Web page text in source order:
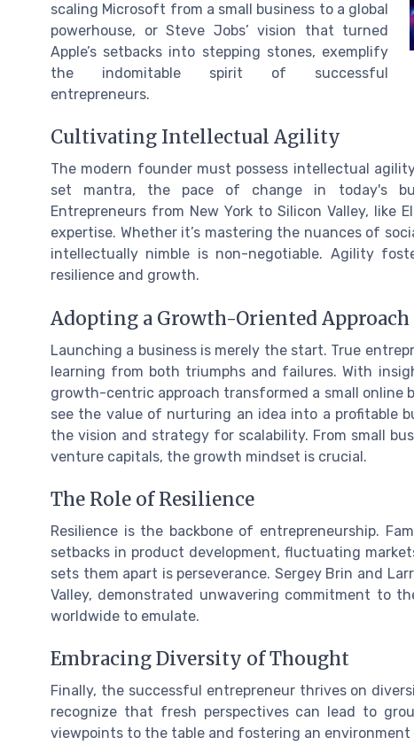
scaling Microsoft from a small business to a global
powerhouse, or Steve Jobs’ vision that turned
Apple’s setbacks into stepping stones, exemplify
the indomitable spirit of successful
entrepreneurs.
Cultivating Intellectual Agility
The modern founder must possess intellectual
set mantra, the pace of change in today's
Entrepreneurs from New York to Silicon Valley, like
expertise. Whether it’s mastering the nuances of
intellectually nimble is non-negotiable. Agility
resilience and growth.
Adopting a Growth-Oriented Approach
Launching a business is merely the start. True
learning from both triumphs and failures. With
growth-centric approach transformed a small online
see the value of nurturing an idea into a profitable
the vision and strategy for scalability. From small
venture capitals, the growth mindset is crucial.
The Role of Resilience
Resilience is the backbone of entrepreneurship.
setbacks in product development, fluctuating
sets them apart is perseverance. Sergey Brin and
Valley, demonstrated unwavering commitment to
worldwide to emulate.
Embracing Diversity of Thought
Finally, the successful entrepreneur thrives on
recognize that fresh perspectives can lead to
viewpoints to the table and fostering an